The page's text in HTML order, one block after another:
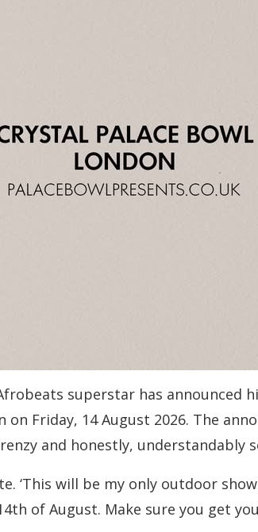
superstar has announced
on Friday, 14 August 2026. The
and honestly, understandably
‘This will be my only outdoor
of August. Make sure you get